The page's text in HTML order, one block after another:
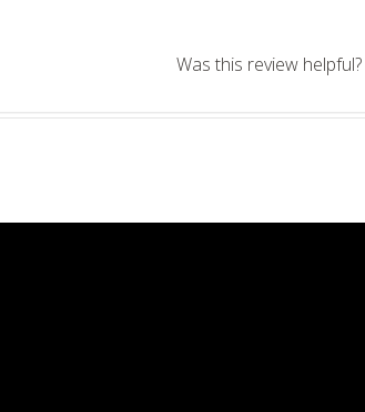
Was this review helpful?